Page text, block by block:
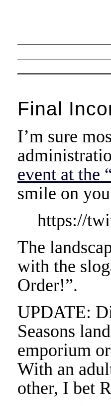
Final
I’m sure
event at the
smile on
https://
The
with the
Order!”.
UPDATE:
Seasons
emporium
With an
other, I bet